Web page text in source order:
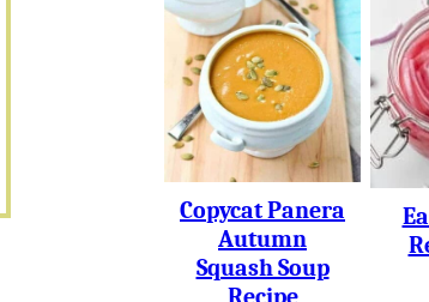
Copycat Panera
Autumn
Squash Soup